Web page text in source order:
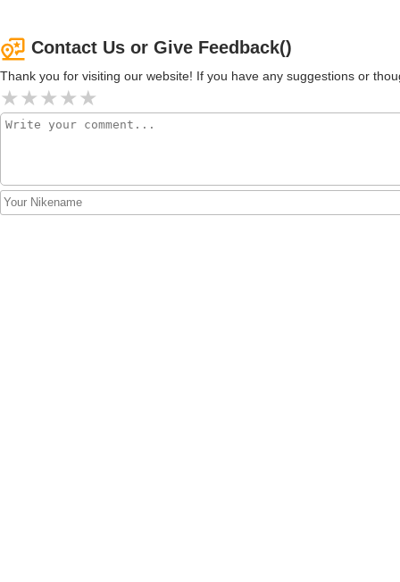
Contact Us or Give Feedback()
Thank you for visiting our website! If you have any suggestions or